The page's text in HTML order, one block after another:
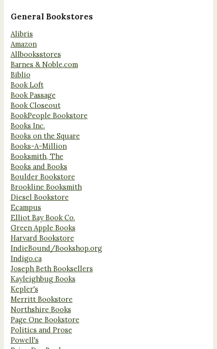
General Bookstores
Alibris
Amazon
Allbooksstores
Barnes & Noble.com
Biblio
Book Loft
Book Passage
Book Closeout
BookPeople Bookstore
Books Inc.
Books on the Square
Books-A-Million
Booksmith, The
Books and Books
Boulder Bookstore
Brookline Booksmith
Diesel Bookstore
Ecampus
Elliot Bay Book Co.
Green Apple Books
Harvard Bookstore
IndieBound/Bookshop.org
Indigo.ca
Joseph Beth Booksellers
Kayleighbug Books
Kepler's
Merritt Bookstore
Northshire Books
Page One Bookstore
Politics and Prose
Powell's